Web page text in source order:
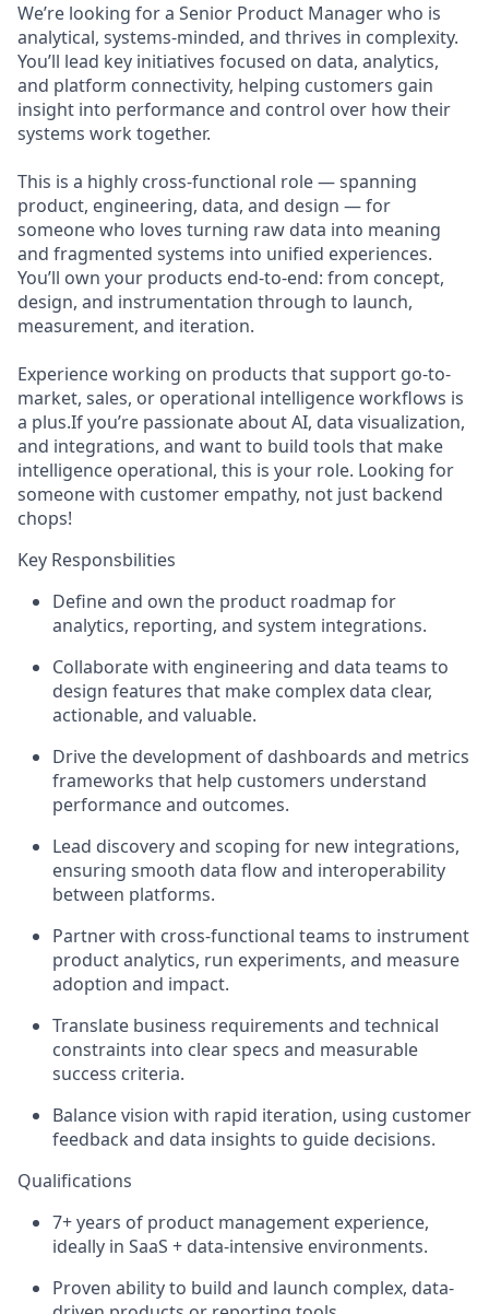
We’re looking for a Senior Product Manager who is
analytical, systems-minded, and thrives in complexity.
You’ll lead key initiatives focused on data, analytics,
and platform connectivity, helping customers gain
insight into performance and control over how their
systems work together.
This is a highly cross-functional role — spanning
product, engineering, data, and design — for
someone who loves turning raw data into meaning
and fragmented systems into unified experiences.
You’ll own your products end-to-end: from concept,
design, and instrumentation through to launch,
measurement, and iteration.
Experience working on products that support go-to-
market, sales, or operational intelligence workflows is
a plus.If you’re passionate about AI, data visualization,
and integrations, and want to build tools that make
intelligence operational, this is your role. Looking for
someone with customer empathy, not just backend
chops!
Key Responsbilities
Define and own the product roadmap for
analytics, reporting, and system integrations.
Collaborate with engineering and data teams to
design features that make complex data clear,
actionable, and valuable.
Drive the development of dashboards and metrics
frameworks that help customers understand
performance and outcomes.
Lead discovery and scoping for new integrations,
ensuring smooth data flow and interoperability
between platforms.
Partner with cross-functional teams to instrument
product analytics, run experiments, and measure
adoption and impact.
Translate business requirements and technical
constraints into clear specs and measurable
success criteria.
Balance vision with rapid iteration, using customer
feedback and data insights to guide decisions.
Qualifications
7+ years of product management experience,
ideally in SaaS + data-intensive environments.
Proven ability to build and launch complex, data-